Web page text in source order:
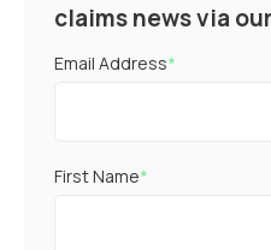
claims news via
Email Address*
First Name*